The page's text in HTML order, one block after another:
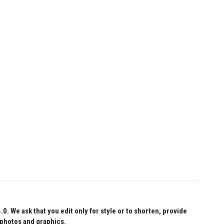
We ask that you edit only for style or to shorten, provide
and graphics.